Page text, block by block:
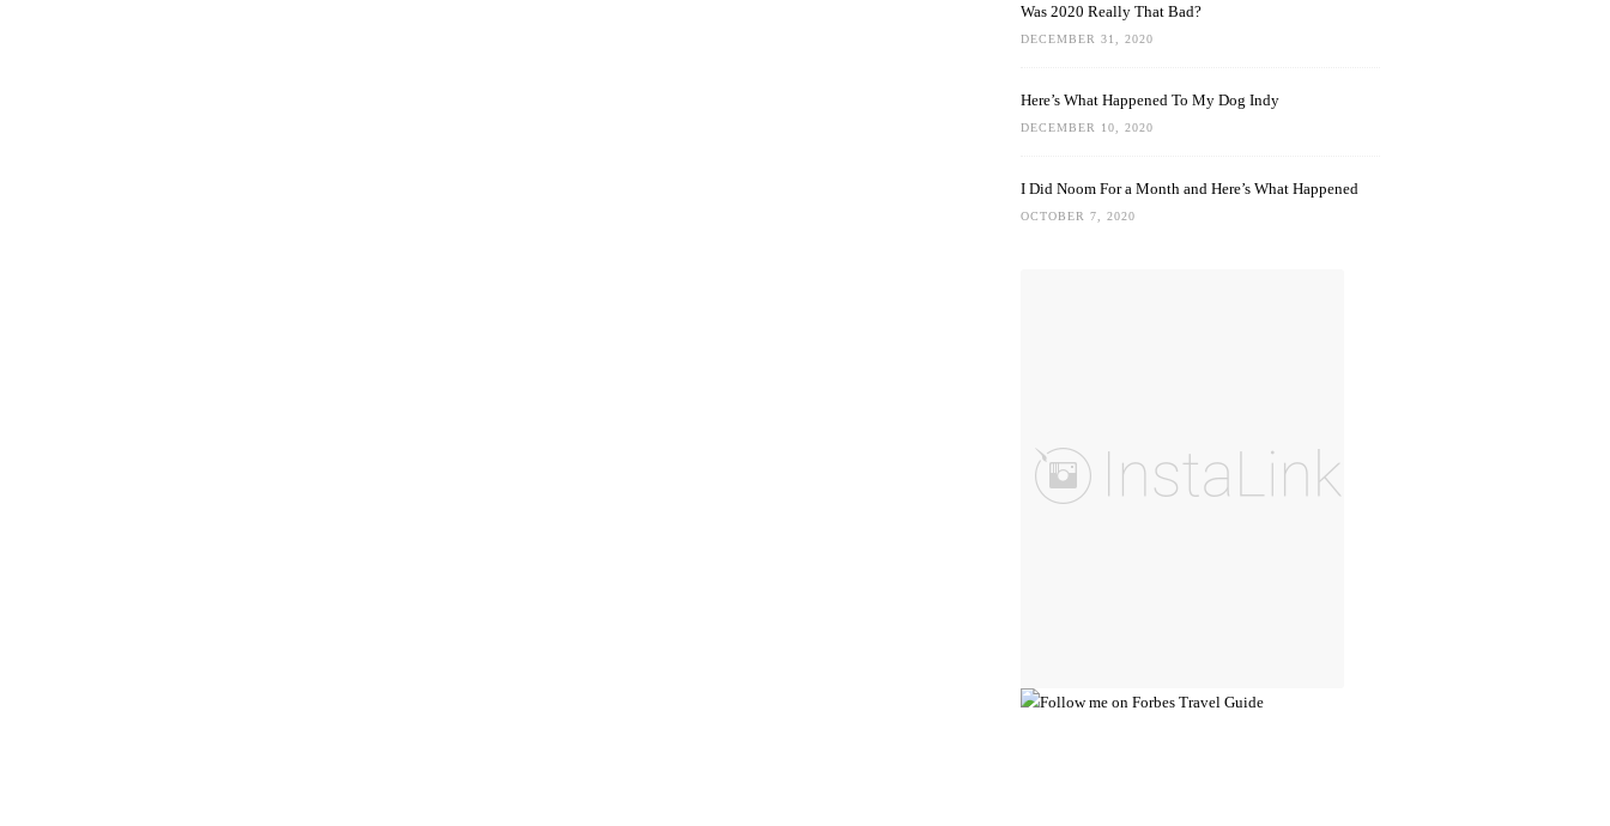
Was 2020 Really That Bad?
DECEMBER 31, 2020
Here’s What Happened To My Dog Indy
DECEMBER 10, 2020
I Did Noom For a Month and Here’s What Happened
OCTOBER 7, 2020